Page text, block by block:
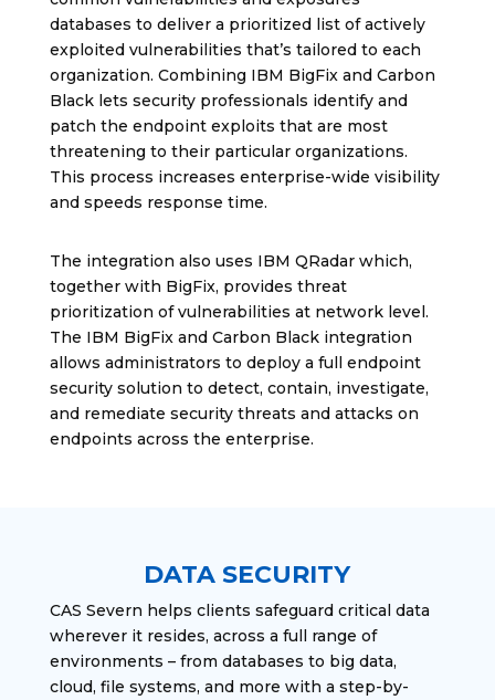
databases to deliver a prioritized list of actively
exploited vulnerabilities that’s tailored to each
organization. Combining IBM BigFix and Carbon
Black lets security professionals identify and
patch the endpoint exploits that are most
threatening to their particular organizations.
This process increases enterprise-wide visibility
and speeds response time.
The integration also uses IBM QRadar which,
together with BigFix, provides threat
prioritization of vulnerabilities at network level.
The IBM BigFix and Carbon Black integration
allows administrators to deploy a full endpoint
security solution to detect, contain, investigate,
and remediate security threats and attacks on
endpoints across the enterprise.
DATA SECURITY
CAS Severn helps clients safeguard critical data
wherever it resides, across a full range of
environments – from databases to big data,
cloud, file systems, and more with a step-by-